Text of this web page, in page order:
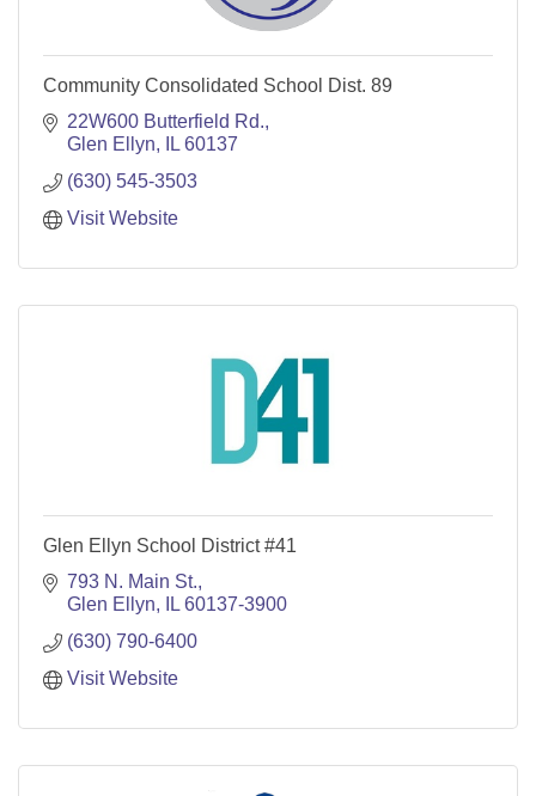
Community Consolidated School Dist. 89
22W600 Butterfield Rd.
Glen Ellyn
IL 60137
(630) 545-3503
Visit Website
Glen Ellyn School District #41
793 N. Main St.
Glen Ellyn
IL 60137-3900
(630) 790-6400
Visit Website